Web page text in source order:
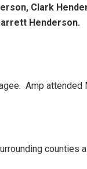
Clark
Henderson.
Amp attended